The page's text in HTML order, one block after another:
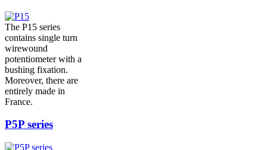
The P15 series
contains single turn
wirewound
potentiometer with a
bushing fixation.
Moreover, there are
entirely made in
France.
P5P series